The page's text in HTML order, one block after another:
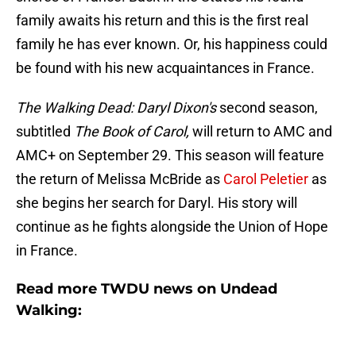
family awaits his return and this is the first real
family he has ever known. Or, his happiness could
be found with his new acquaintances in France.
The Walking Dead: Daryl Dixon'ssecond season,
subtitled The Book of Carol, will return to AMC and
AMC+ on September 29. This season will feature
the return of Melissa McBride as Carol Peletier as
she begins her search for Daryl. His story will
continue as he fights alongside the Union of Hope
in France.
Read more TWDU news on Undead
Walking: